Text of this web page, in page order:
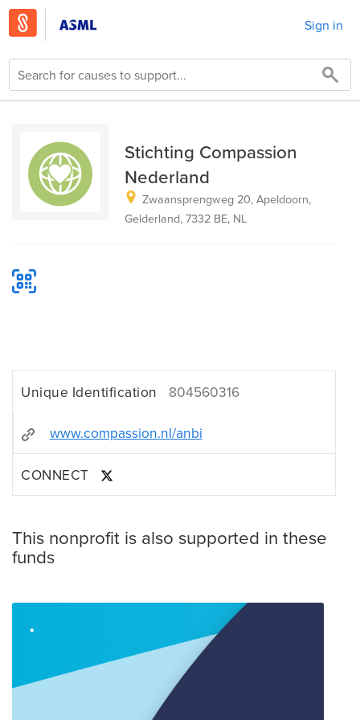
Sign in
Stichting Compassion
Nederland
Zwaansprengweg 20, Apeldoorn,
Gelderland, 7332 BE, NL
Unique Identification 804560316
www.compassion.nl/anbi
CONNECT
This nonprofit is also supported in these
funds